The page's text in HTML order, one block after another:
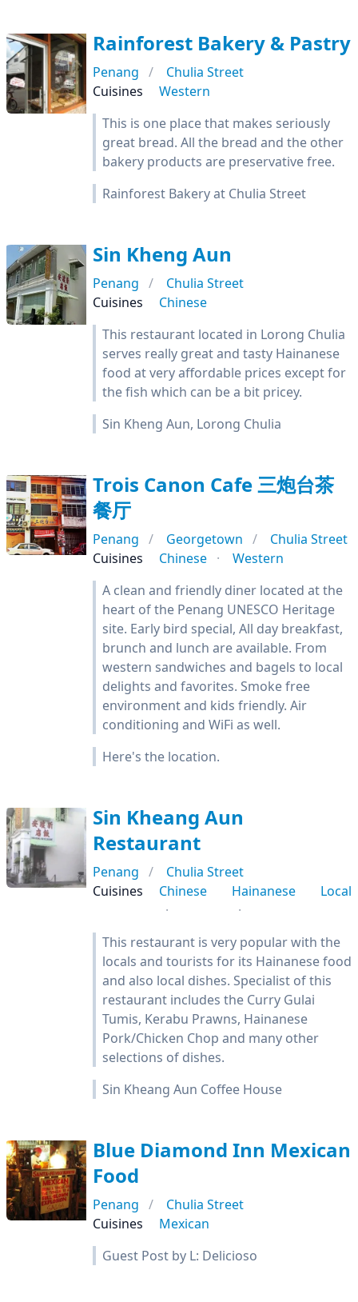
Rainforest Bakery & Pastry
Penang
Chulia Street
Cuisines
Western
This is one place that makes seriously
great bread. All the bread and the other
bakery products are preservative free.
Rainforest Bakery at Chulia Street
Sin Kheng Aun
Penang
Chulia Street
Cuisines
Chinese
This restaurant located in Lorong Chulia
serves really great and tasty Hainanese
food at very affordable prices except for
the fish which can be a bit pricey.
Sin Kheng Aun, Lorong Chulia
Trois Canon Cafe 三炮台茶
餐厅
Penang Georgetown
Chulia Street
Cuisines
Chinese
Western
A clean and friendly diner located at the
heart of the Penang UNESCO Heritage
site. Early bird special, All day breakfast,
brunch and lunch are available. From
western sandwiches and bagels to local
delights and favorites. Smoke free
environment and kids friendly. Air
conditioning and WiFi as well.
Here's the location.
Sin Kheang Aun
Restaurant
Penang
Chulia Street
Cuisines
Chinese Hainanese Local
This restaurant is very popular with the
locals and tourists for its Hainanese food
and also local dishes. Specialist of this
restaurant includes the Curry Gulai
Tumis, Kerabu Prawns, Hainanese
Pork/Chicken Chop and many other
selections of dishes.
Sin Kheang Aun Coffee House
Blue Diamond Inn Mexican
Food
Penang
Chulia Street
Cuisines
Mexican
Guest Post by L: Delicioso